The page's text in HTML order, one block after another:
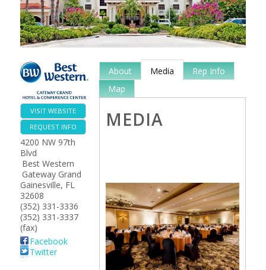
VISIT WEBSITE
REQUEST INFO
4200 NW 97th
Blvd
Best Western
Gateway Grand
Gainesville, FL
32608
(352) 331-3336
(352) 331-3337
(fax)
Facebook
Twitter
About Media
Rep Info
Map
MEDIA